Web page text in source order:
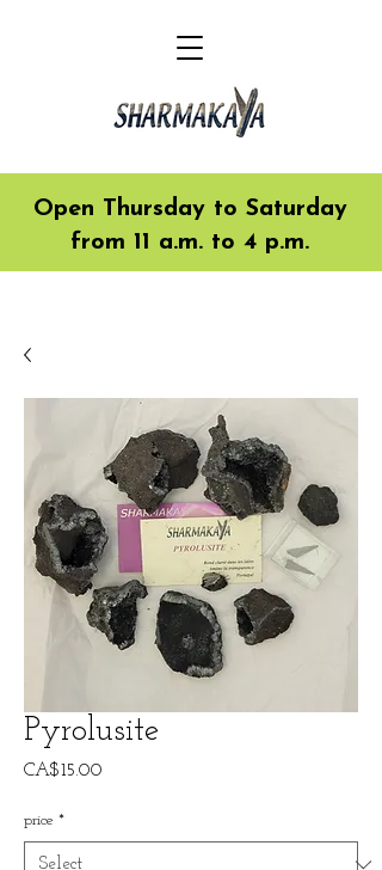
Open Thursday to Saturday
from 11 a.m. to 4 p.m.
Pyrolusite
CA$15.00
price *